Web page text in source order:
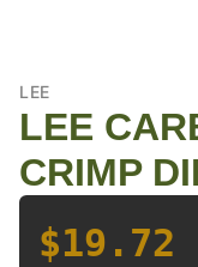
LEE
LEE
CRIMP
$19.72